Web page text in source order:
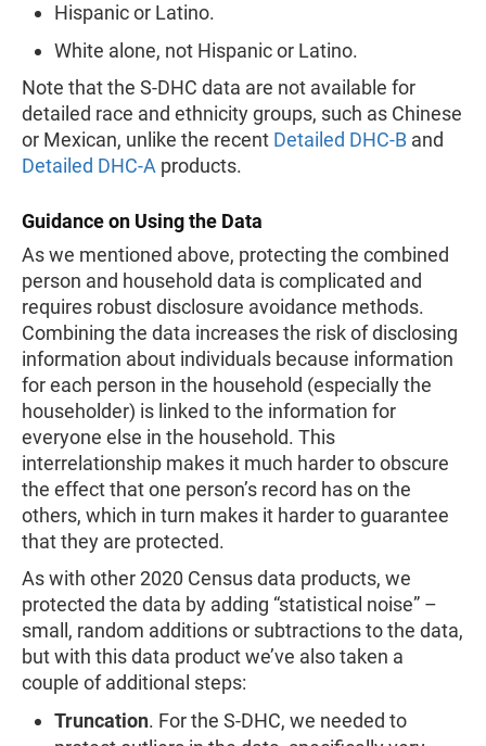
Hispanic or Latino.
White alone, not Hispanic or Latino.
Note that the S-DHC data are not available for
detailed race and ethnicity groups, such as Chinese
or Mexican, unlike the recent Detailed DHC-B and
Detailed DHC-A products.
Guidance on Using the Data
As we mentioned above, protecting the combined
person and household data is complicated and
requires robust disclosure avoidance methods.
Combining the data increases the risk of disclosing
information about individuals because information
for each person in the household (especially the
householder) is linked to the information for
everyone else in the household. This
interrelationship makes it much harder to obscure
the effect that one person’s record has on the
others, which in turn makes it harder to guarantee
that they are protected.
As with other 2020 Census data products, we
protected the data by adding “statistical noise” –
small, random additions or subtractions to the data,
but with this data product we’ve also taken a
couple of additional steps:
Truncation. For the S-DHC, we needed to